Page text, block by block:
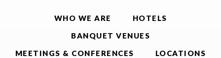
WHO WE ARE
HOTELS
BANQUET VENUES
MEETINGS & CONFERENCES
LOCATIONS